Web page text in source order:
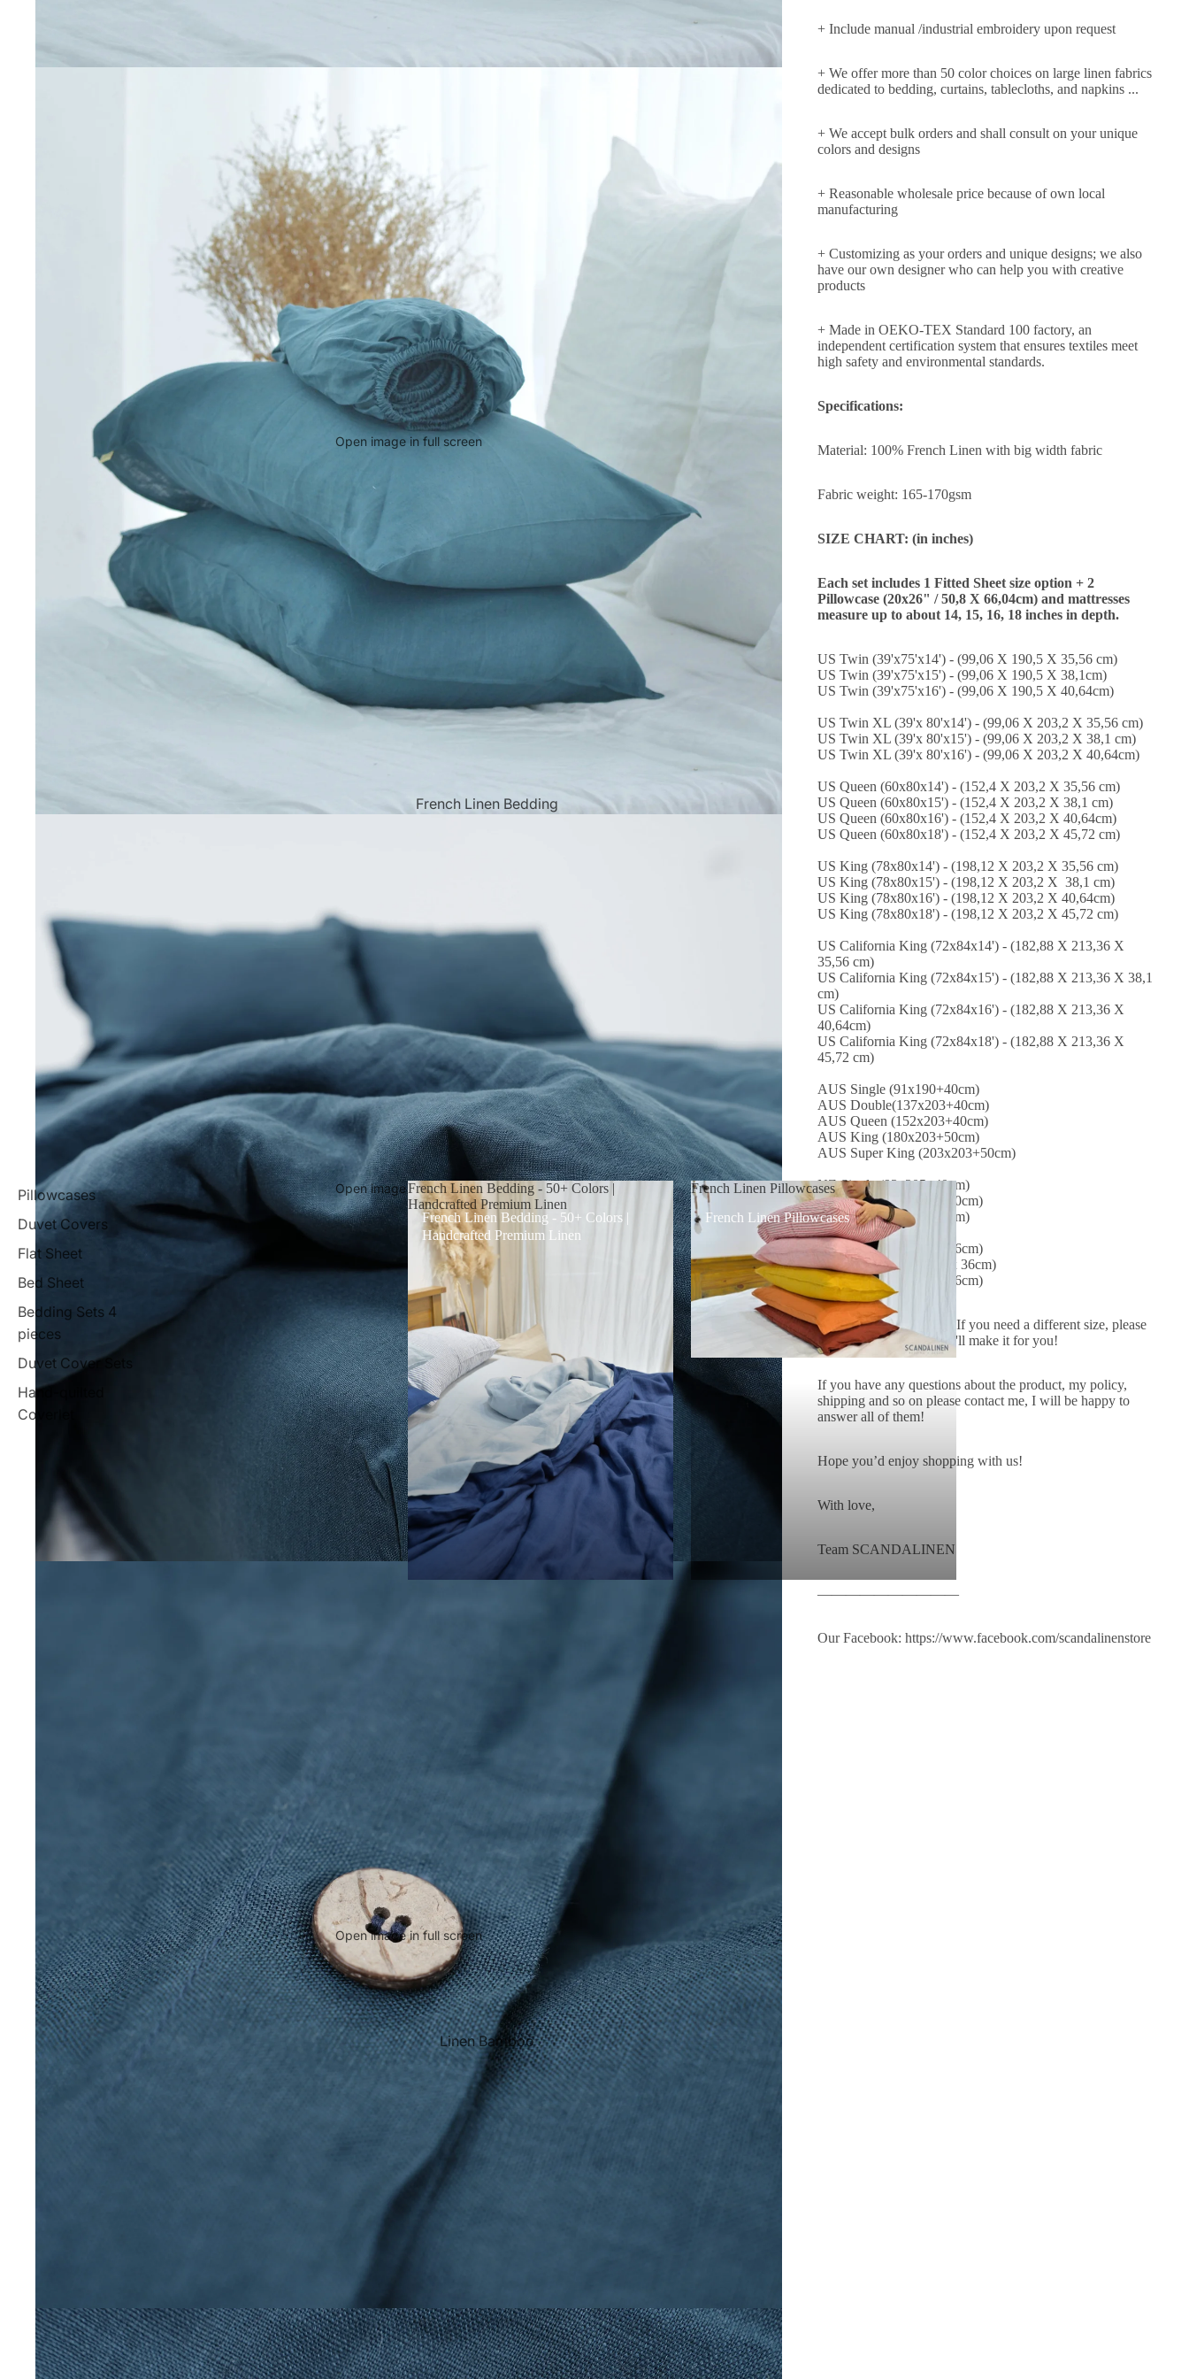
French Linen Bedding
Pillowcases
Duvet Covers
Flat Sheet
Bed Sheet
Bedding Sets 4
pieces
Duvet Cover Sets
Hand-quilted
Coverlet
French Linen Bedding - 50+ Colors |
Handcrafted Premium Linen
French Linen Bedding - 50+ Colors |
Handcrafted Premium Linen
French Linen Pillowcases
French Linen Pillowcases
Linen Bamboo
Open image in full screen
Open image in full screen
Open image in full screen
+ Include manual /industrial embroidery upon request
+ We offer more than 50 color choices on large linen fabrics
dedicated to bedding, curtains, tablecloths, and napkins ...
+ We accept bulk orders and shall consult on your unique
colors and designs
+ Reasonable wholesale price because of own local
manufacturing
+ Customizing as your orders and unique designs; we also
have our own designer who can help you with creative
products
+ Made in OEKO-TEX Standard 100 factory, an
independent certification system that ensures textiles meet
high safety and environmental standards.
Specifications:
Material: 100% French Linen with big width fabric
Fabric weight: 165-170gsm
SIZE CHART: (in inches)
Each set includes 1 Fitted Sheet size option + 2
Pillowcase (20x26" / 50,8 X 66,04cm) and mattresses
measure up to about 14, 15, 16, 18 inches in depth.
US Twin (39'x75'x14') - (99,06 X 190,5 X 35,56 cm)
US Twin (39'x75'x15') - (99,06 X 190,5 X 38,1cm)
US Twin (39'x75'x16') - (99,06 X 190,5 X 40,64cm)
US Twin XL (39'x 80'x14') - (99,06 X 203,2 X 35,56 cm)
US Twin XL (39'x 80'x15') - (99,06 X 203,2 X 38,1 cm)
US Twin XL (39'x 80'x16') - (99,06 X 203,2 X 40,64cm)
US Queen (60x80x14') - (152,4 X 203,2 X 35,56 cm)
US Queen (60x80x15') - (152,4 X 203,2 X 38,1 cm)
US Queen (60x80x16') - (152,4 X 203,2 X 40,64cm)
US Queen (60x80x18') - (152,4 X 203,2 X 45,72 cm)
US King (78x80x14') - (198,12 X 203,2 X 35,56 cm)
US King (78x80x15') - (198,12 X 203,2 X 38,1 cm)
US King (78x80x16') - (198,12 X 203,2 X 40,64cm)
US King (78x80x18') - (198,12 X 203,2 X 45,72 cm)
US California King (72x84x14') - (182,88 X 213,36 X
35,56 cm)
US California King (72x84x15') - (182,88 X 213,36 X 38,1
cm)
US California King (72x84x16') - (182,88 X 213,36 X
40,64cm)
US California King (72x84x18') - (182,88 X 213,36 X
45,72 cm)
AUS Single (91x190+40cm)
AUS Double(137x203+40cm)
AUS Queen (152x203+40cm)
AUS King (180x203+50cm)
AUS Super King (203x203+50cm)
NZ Single (93x205+40cm)
NZ Double (139x205+40cm)
NZ King (170x205+40cm)
EU Single (91 x 200 x 36cm)
EU Double (140 x 200 x 36cm)
EU King (160 x 200 x 36cm)
*** CUSTOM SIZES
: If you need a different size, please
leave a note for me and I'll make it for you!
If you have any questions about the product, my policy,
shipping and so on please contact me, I will be happy to
answer all of them!
Hope you’d enjoy shopping with us!
With love,
Team SCANDALINEN
——————————
Our Facebook: https://www.facebook.com/scandalinenstore